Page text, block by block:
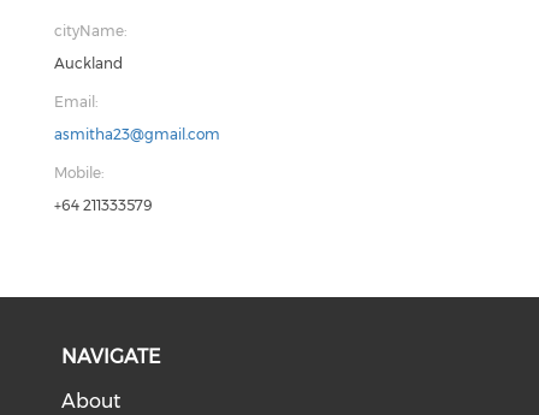
cityName:
Auckland
Email:
asmitha23@gmail.com
Mobile:
+64 211333579
NAVIGATE
About